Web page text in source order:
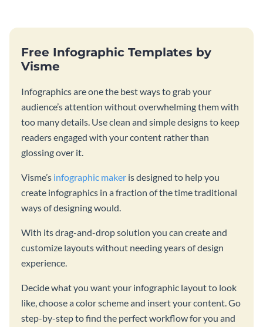
Free Infographic Templates by
Visme
Infographics are one the best ways to grab your
audience’s attention without overwhelming them with
too many details. Use clean and simple designs to keep
readers engaged with your content rather than
glossing over it.
Visme’s infographic maker is designed to help you
create infographics in a fraction of the time traditional
ways of designing would.
With its drag-and-drop solution you can create and
customize layouts without needing years of design
experience.
Decide what you want your infographic layout to look
like, choose a color scheme and insert your content. Go
step-by-step to find the perfect workflow for you and